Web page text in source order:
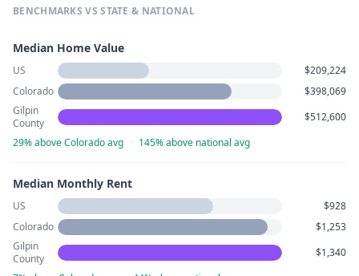
BENCHMARKS VS STATE & NATIONAL
Median Home Value
US
$209,224
Colorado
$398,069
Gilpin
County
$512,600
29% above Colorado avg · 145% above national avg
Median Monthly Rent
US
$928
Colorado
$1,253
Gilpin
County
$1,340